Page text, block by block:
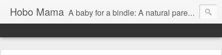
Hobo Mama A baby for a bindle: A natural parenting blog